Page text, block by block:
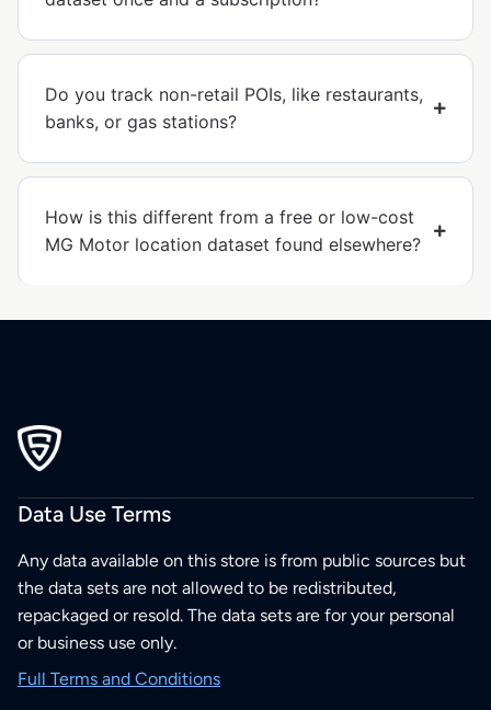
Do you track non-retail POIs, like restaurants,
banks, or gas stations?
How is this different from a free or low-cost
MG Motor location dataset found elsewhere?
Data Use Terms
Any data available on this store is from public sources but
the data sets are not allowed to be redistributed,
repackaged or resold. The data sets are for your personal
or business use only.
Full Terms and Conditions